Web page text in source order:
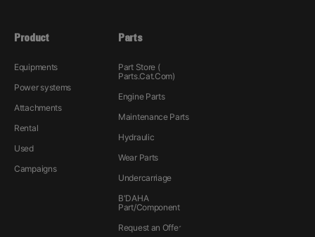
Product
Equipments
Power systems
Attachments
Rental
Used
Campaigns
Parts
Part Store (
Parts.Cat.Com)
Engine Parts
Maintenance Parts
Hydraulic
Wear Parts
Undercarriage
B'DAHA
Part/Component
Request an Offer